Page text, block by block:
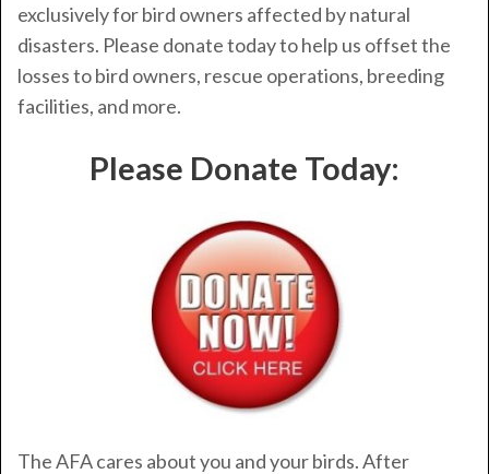
exclusively for bird owners affected by natural
disasters. Please donate today to help us offset the
losses to bird owners, rescue operations, breeding
facilities, and more.
Please Donate Today:
The AFA cares about you and your birds. After